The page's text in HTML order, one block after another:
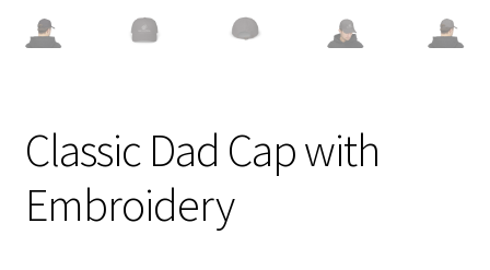
Classic Dad Cap with
Embroidery